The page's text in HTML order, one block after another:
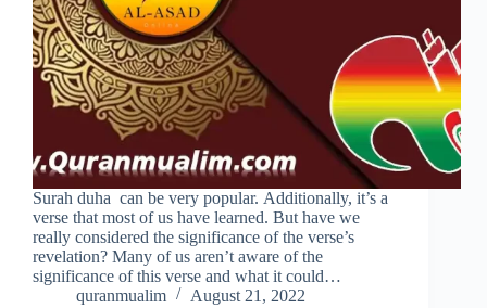
Surah duha can be very popular. Additionally, it’s a
verse that most of us have learned. But have we
really considered the significance of the verse’s
revelation? Many of us aren’t aware of the
significance of this verse and what it could…
quranmualim
August 21, 2022